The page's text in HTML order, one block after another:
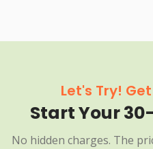
Let's Try!
Start Your
No hidden charges. The